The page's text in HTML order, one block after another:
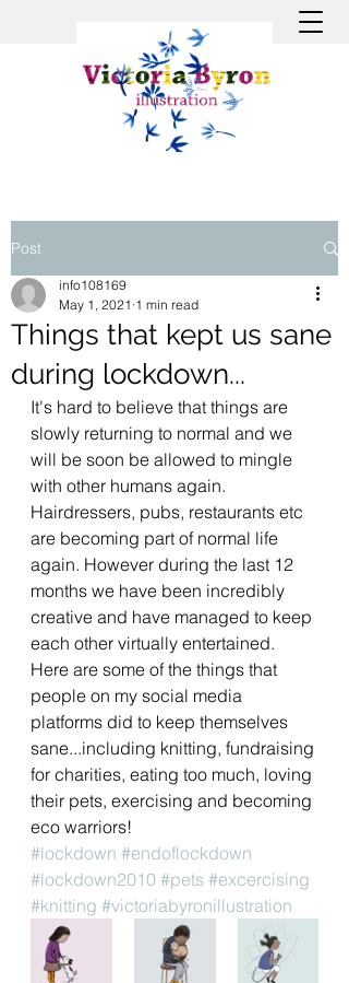
Post
Things that kept us sane
during lockdown...
info108169
May 1, 2021 1 min read
It's hard to believe that things are
slowly returning to normal and we
will be soon be allowed to mingle
with other humans again.
Hairdressers, pubs, restaurants etc
are becoming part of normal life
again. However during the last 12
months we have been incredibly
creative and have managed to keep
each other virtually entertained.
Here are some of the things that
people on my social media
platforms did to keep themselves
sane...including knitting, fundraising
for charities, eating too much, loving
their pets, exercising and becoming
eco warriors!
#lockdown #endoflockdown
#lockdown2010 #pets #excercising
#knitting #victoriabyronillustration